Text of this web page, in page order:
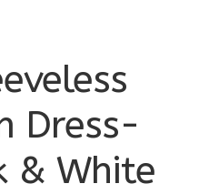
Dress-
& White